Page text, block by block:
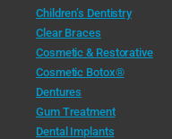
Children’s Dentistry
Clear Braces
Cosmetic & Restorative
Cosmetic Botox®
Dentures
Gum Treatment
Dental Implants